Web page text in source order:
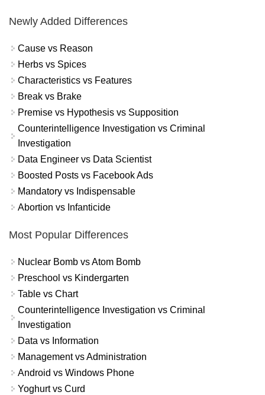
Newly Added Differences
Cause vs Reason
Herbs vs Spices
Characteristics vs Features
Break vs Brake
Premise vs Hypothesis vs Supposition
Counterintelligence Investigation vs Criminal
Investigation
Data Engineer vs Data Scientist
Boosted Posts vs Facebook Ads
Mandatory vs Indispensable
Abortion vs Infanticide
Most Popular Differences
Nuclear Bomb vs Atom Bomb
Preschool vs Kindergarten
Table vs Chart
Counterintelligence Investigation vs Criminal
Investigation
Data vs Information
Management vs Administration
Android vs Windows Phone
Yoghurt vs Curd